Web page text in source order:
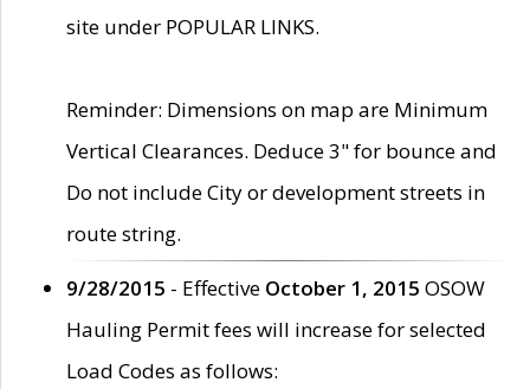
site under POPULAR LINKS.
Reminder: Dimensions on map are Minimum
Vertical Clearances. Deduce 3" for bounce and
Do not include City or development streets in
route string.
9/28/2015 - Effective October 1, 2015 OSOW
Hauling Permit fees will increase for selected
Load Codes as follows: